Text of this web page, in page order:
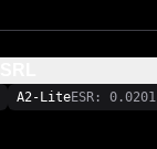
A2-LiteESR: 0.0201